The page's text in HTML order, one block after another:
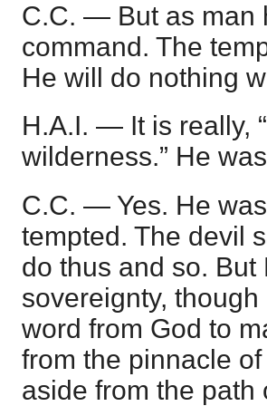
C.C. — But as man
command. The
He will do nothing
H.A.I. — It is really,
wilderness.” He
C.C. — Yes. He
tempted. The devil
do thus and so.
sovereignty,
word from God to
from the pinnacle
aside from the path